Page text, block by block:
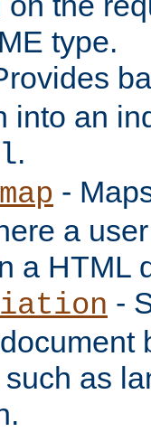
type.
into an
.
-
a
a HTML
-
as